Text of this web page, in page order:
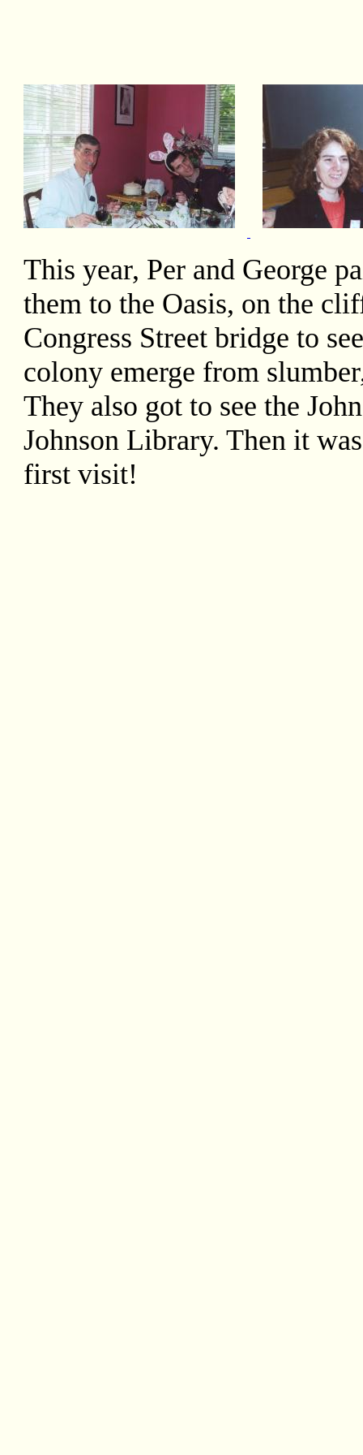
This year, Per and George
them to the Oasis, on the
Congress Street bridge to
colony emerge from
They also got to see the
Johnson Library. Then it
first visit!